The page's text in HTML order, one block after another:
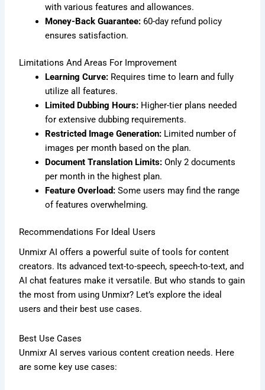
with various features and allowances.
Money-Back Guarantee: 60-day refund policy
ensures satisfaction.
Limitations And Areas For Improvement
Learning Curve: Requires time to learn and fully
utilize all features.
Limited Dubbing Hours: Higher-tier plans needed
for extensive dubbing requirements.
Restricted Image Generation: Limited number of
images per month based on the plan.
Document Translation Limits: Only 2 documents
per month in the highest plan.
Feature Overload: Some users may find the range
of features overwhelming.
Recommendations For Ideal Users
Unmixr AI offers a powerful suite of tools for content
creators. Its advanced text-to-speech, speech-to-text, and
AI chat features make it versatile. But who stands to gain
the most from using Unmixr? Let’s explore the ideal
users and their best use cases.
Best Use Cases
Unmixr AI serves various content creation needs. Here
are some key use cases: